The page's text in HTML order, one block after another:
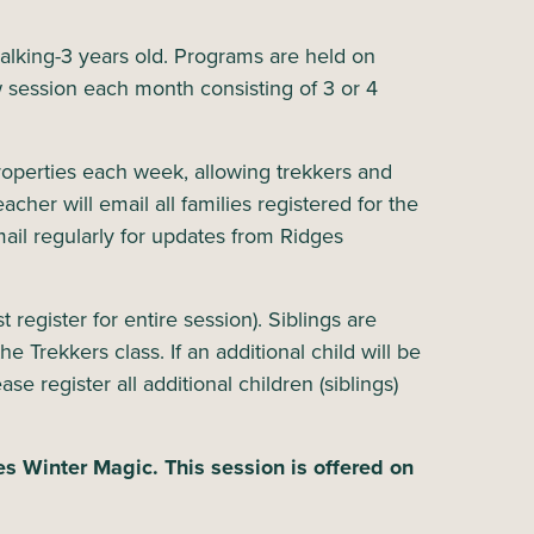
3 years old. Programs are held on
session each month consisting of 3 or 4
each week, allowing trekkers and
will email all families registered for the
regularly for updates from Ridges
register for entire session). Siblings are
Trekkers class. If an additional child will be
register all additional children (siblings)
Winter Magic. This session is offered on